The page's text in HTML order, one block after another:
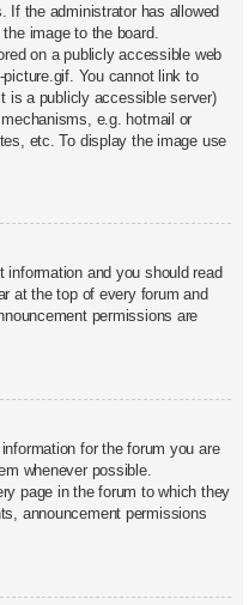
If the administrator has allowed
image to the board.
on a publicly accessible web
You cannot link to
is a publicly accessible server)
e.g. hotmail or
etc. To display the image use
and you should read
at the top of every forum and
permissions are
for the forum you are
whenever possible.
page in the forum to which they
announcement permissions